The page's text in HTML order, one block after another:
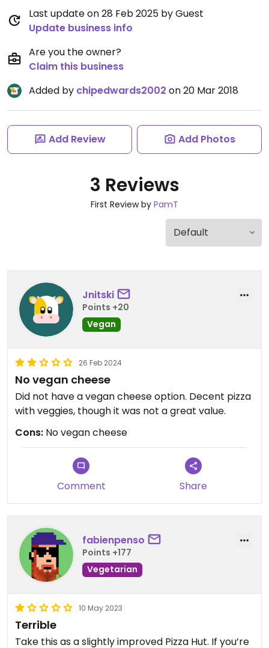
Last update on 28 Feb 2025 by Guest
Update business info
Are you the owner?
Claim this business
Added by chipedwards2002 on 20 Mar 2018
Add Review Add Photos
3 Reviews
First Review by PamT
Jnitski
Points +20
Vegan
26 Feb 2024
No vegan cheese
Did not have a vegan cheese option. Decent pizza
with veggies, though it was not a great value.
Cons: No vegan cheese
Comment Share
fabienpenso
Points +177
Vegetarian
10 May 2023
Terrible
Take this as a slightly improved Pizza Hut. If you’re